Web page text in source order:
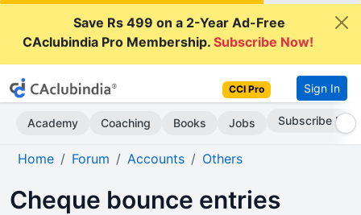
Save Rs 499 on a 2-Year Ad-Free
CAclubindia Pro Membership.Subscribe Now!
CCI Pro Sign In
Academy Coaching Books Jobs Subscribe Now
Home Forum Accounts Others
Cheque bounce entries